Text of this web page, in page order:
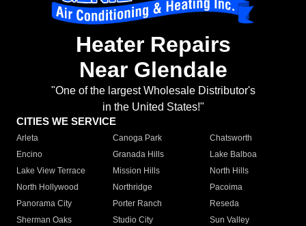
Heater Repairs
Near Glendale
"One of the largest Wholesale Distributor's
in the United States!"
CITIES WE SERVICE
Arleta Canoga Park
Chatsworth
Encino
Granada Hills
Lake Balboa
Lake View Terrace
Mission Hills
North Hills
North Hollywood
Northridge
Pacoima
Panorama City
Porter Ranch
Reseda
Sherman Oaks
Studio City
Sun Valley